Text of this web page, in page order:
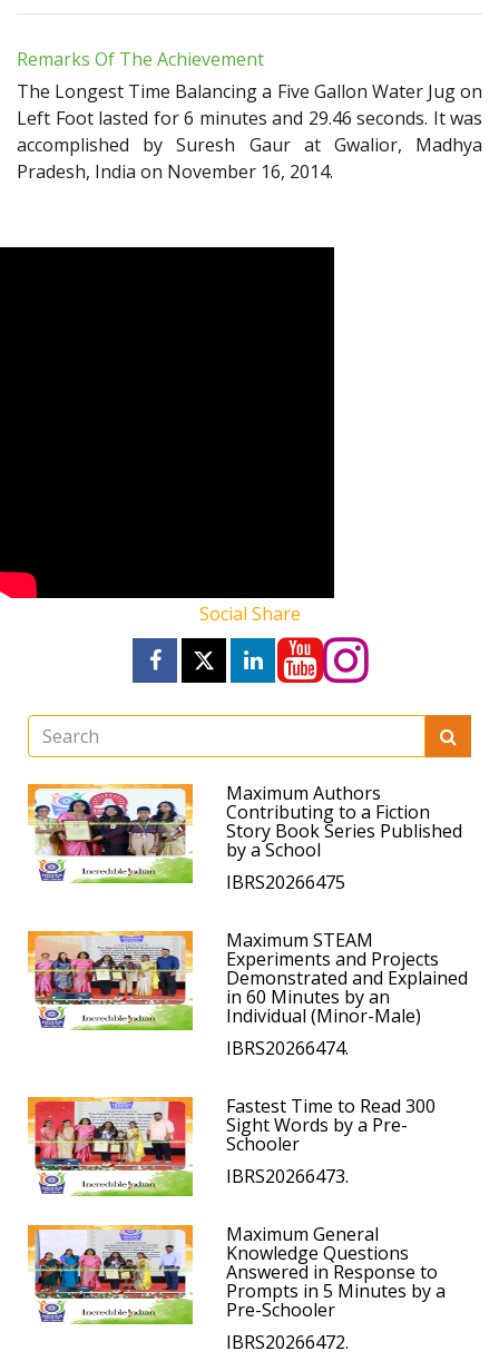
Remarks Of The Achievement
The Longest Time Balancing a Five Gallon Water Jug on
Left Foot lasted for 6 minutes and 29.46 seconds. It was
accomplished by Suresh Gaur at Gwalior, Madhya
Pradesh, India on November 16, 2014.
Social Share
Maximum Authors
Contributing to a Fiction
Story Book Series Published
by a School
IBRS20266475
Maximum STEAM
Experiments and Projects
Demonstrated and Explained
in 60 Minutes by an
Individual (Minor-Male)
IBRS20266474.
Fastest Time to Read 300
Sight Words by a Pre-
Schooler
IBRS20266473.
Maximum General
Knowledge Questions
Answered in Response to
Prompts in 5 Minutes by a
Pre-Schooler
IBRS20266472.